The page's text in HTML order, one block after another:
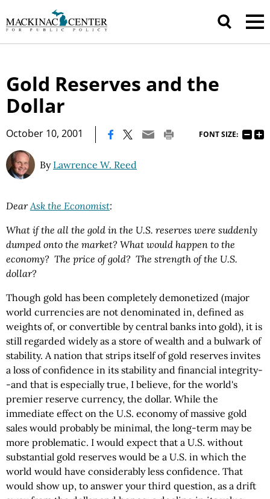
Gold Reserves and the
Dollar
October 10, 2001 FONT SIZE:
By Lawrence W. Reed
DearAsk the Economist:
What if the all the gold in the U.S. reserves were suddenly
dumped onto the market? What would happen to the
economy? The price of gold? The strength of the U.S.
dollar?
Though gold has been completely demonetized (major
world currencies are not denominated in, defined as
weights of, or convertible by central banks into gold), it is
still regarded widely as a store of wealth and a bulwark of
stability. A nation that strips itself of gold reserves invites
a loss of confidence in its stability and financial integrity-
-and that is especially true, I believe, for the world's
premier reserve currency, the dollar. While the
immediate effect on the U.S. economy of massive gold
sales would probably be minimal, the long-term may be
more problematic. I would expect that a U.S. without
substantial gold reserves would be a U.S. in which the
world would have considerably less confidence. That
would show up, to answer your third question, as a drift